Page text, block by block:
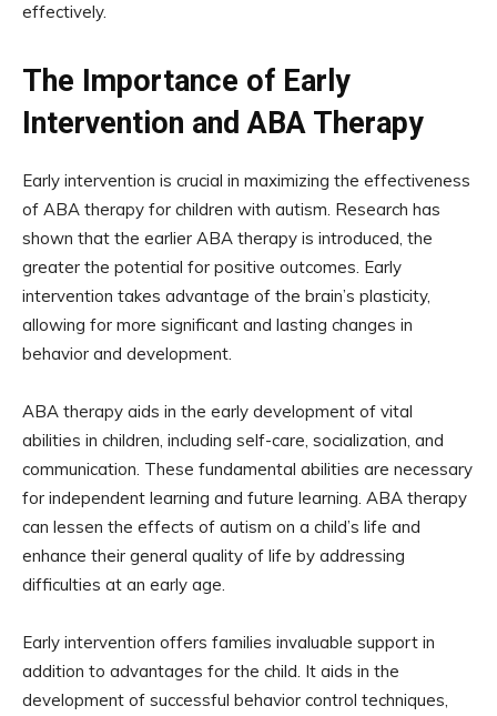
effectively.
The Importance of Early
Intervention and ABA Therapy
Early intervention is crucial in maximizing the effectiveness
of ABA therapy for children with autism. Research has
shown that the earlier ABA therapy is introduced, the
greater the potential for positive outcomes. Early
intervention takes advantage of the brain’s plasticity,
allowing for more significant and lasting changes in
behavior and development.
ABA therapy aids in the early development of vital
abilities in children, including self-care, socialization, and
communication. These fundamental abilities are necessary
for independent learning and future learning. ABA therapy
can lessen the effects of autism on a child’s life and
enhance their general quality of life by addressing
difficulties at an early age.
Early intervention offers families invaluable support in
addition to advantages for the child. It aids in the
development of successful behavior control techniques,